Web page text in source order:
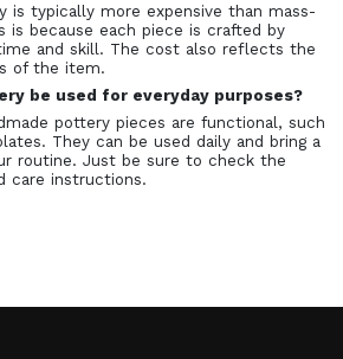
is typically more expensive than mass-
is because each piece is crafted by
and skill. The cost also reflects the
of the item.
be used for everyday purposes?
pottery pieces are functional, such
They can be used daily and bring a
routine. Just be sure to check the
care instructions.